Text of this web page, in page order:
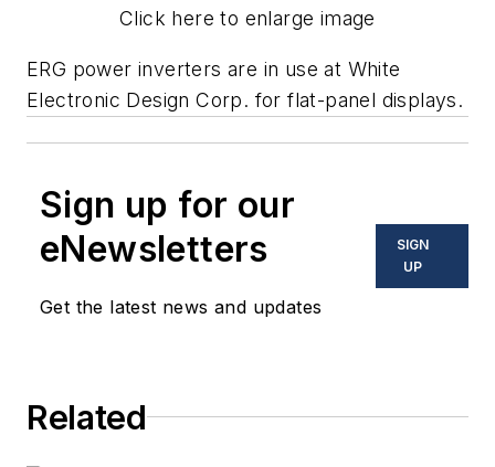
Click here to enlarge image
ERG power inverters are in use at White
Electronic Design Corp. for flat-panel displays.
Sign up for our
eNewsletters
Get the latest news and updates
SIGN
UP
Related